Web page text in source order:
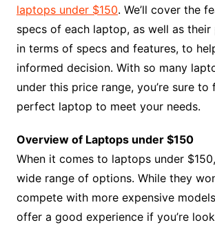
laptops under $150. We’ll cover the
specs of each laptop, as well as
in terms of specs and features, to
informed decision. With so many
under this price range, you’re sure to
perfect laptop to meet your needs.
Overview of Laptops under $150
When it comes to laptops under
wide range of options. While they
compete with more expensive
offer a good experience if you’re